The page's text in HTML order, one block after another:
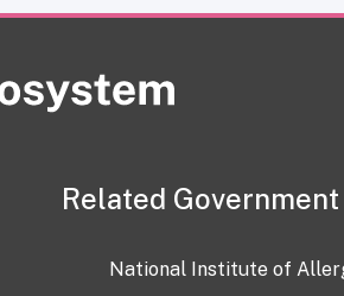
Related
National Institute of